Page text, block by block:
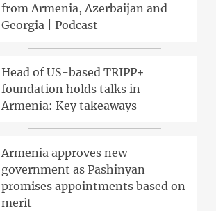
from Armenia, Azerbaijan and
Georgia | Podcast
Head of US-based TRIPP+
foundation holds talks in
Armenia: Key takeaways
Armenia approves new
government as Pashinyan
promises appointments based on
merit